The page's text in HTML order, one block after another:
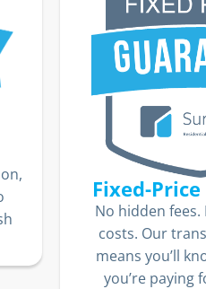
Fixed-
No hidden
costs. Our
means you’ll
you’re